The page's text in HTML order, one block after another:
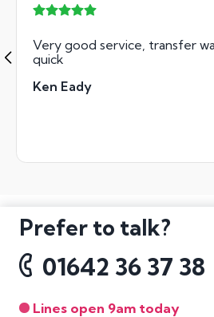
Very good service, transfer
quick
Ken Eady
Prefer to talk?
01642 36 37 38
Lines open 9am today